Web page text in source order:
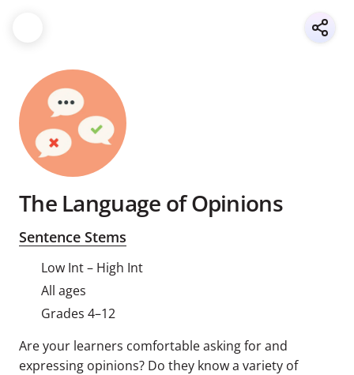
The Language of Opinions
Sentence Stems
Low Int – High Int
All ages
Grades 4–12
Are your learners comfortable asking for and
expressing opinions? Do they know a variety of